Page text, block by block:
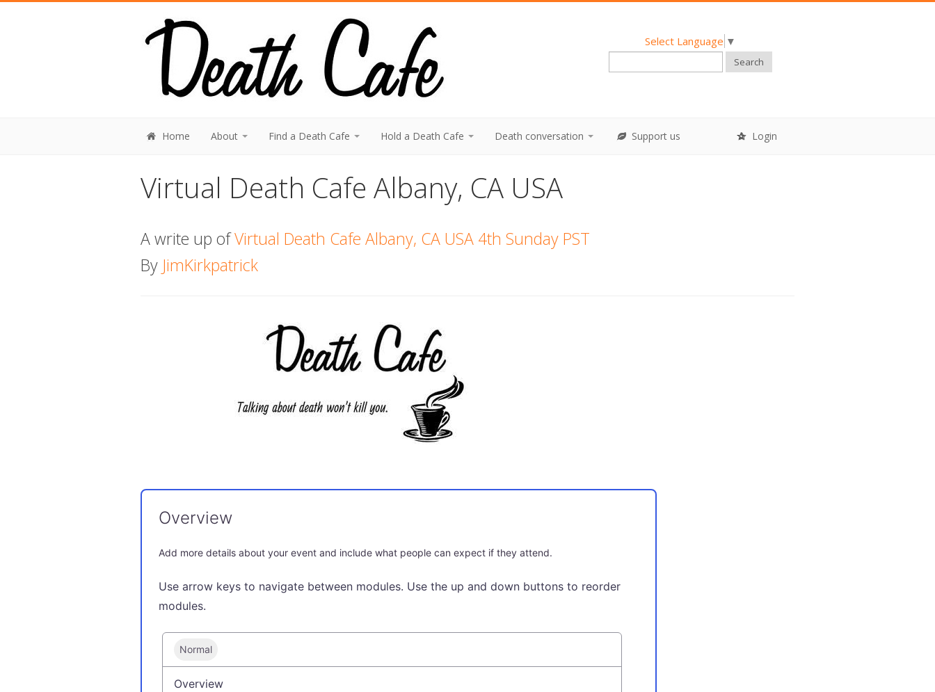
Select Language ▼
Search
Home About Find a Death Cafe Hold a Death Cafe Death conversation Support us Login
Virtual Death Cafe Albany, CA USA
A write up ofVirtual Death Cafe Albany, CA USA 4th Sunday PST
By JimKirkpatrick
Overview
Add more details about your event and include what people can expect if they attend.
Use arrow keys to navigate between modules. Use the up and down buttons to reorder
modules.
Normal
Overview